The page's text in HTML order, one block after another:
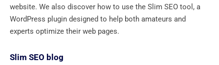
website. We also discover how to use the Slim SEO tool, a
WordPress plugin designed to help both amateurs and
experts optimize their web pages.
Slim SEO blog